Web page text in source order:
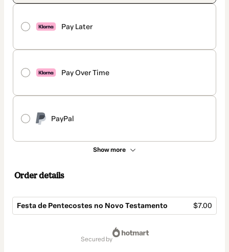
Pay Later
Pay Over Time
PayPal
Show more
Order details
Festa de Pentecostes no Novo Testamento $7.00
secured by